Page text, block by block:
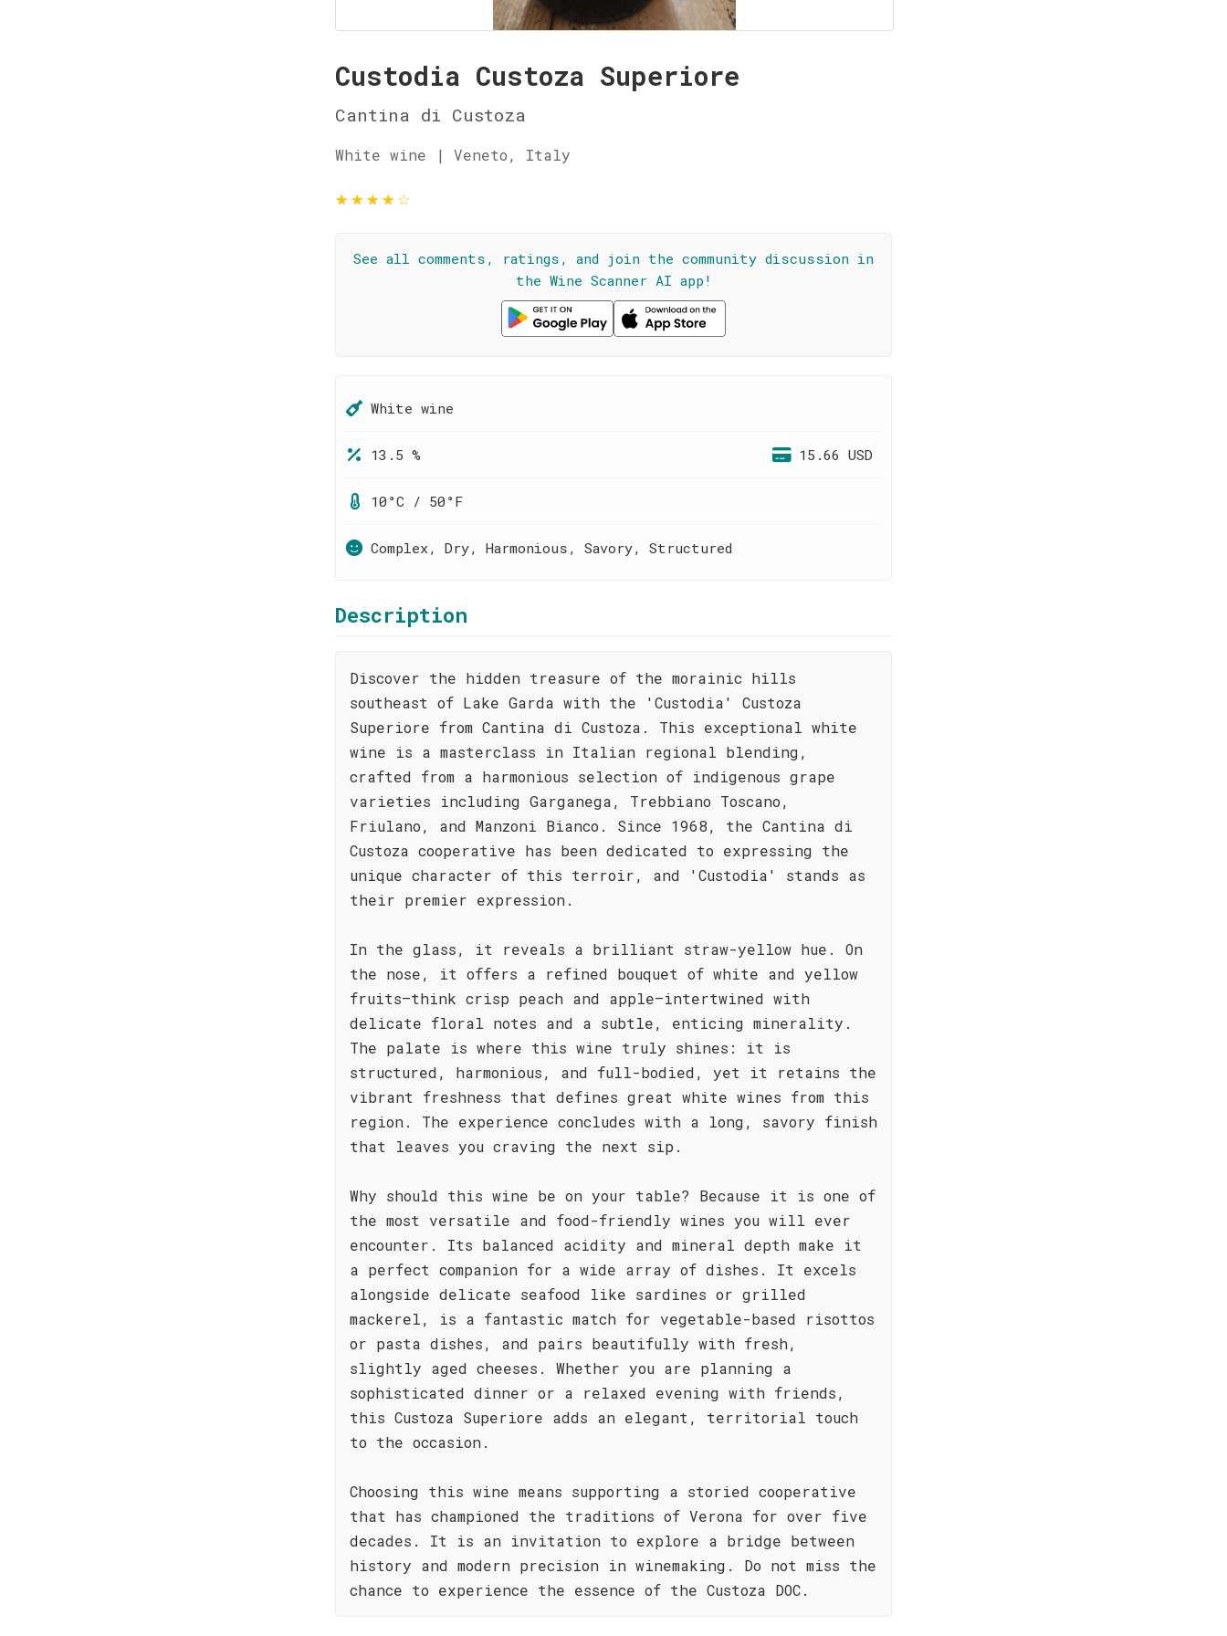
Custodia Custoza Superiore
Cantina di Custoza
White wine | Veneto, Italy
★★★★☆
See all comments, ratings, and join the community discussion in
the Wine Scanner AI app!
White wine
13.5 % 15.66 USD
10°C / 50°F
Complex, Dry, Harmonious, Savory, Structured
Description
Discover the hidden treasure of the morainic hills
southeast of Lake Garda with the 'Custodia' Custoza
Superiore from Cantina di Custoza. This exceptional white
wine is a masterclass in Italian regional blending,
crafted from a harmonious selection of indigenous grape
varieties including Garganega, Trebbiano Toscano,
Friulano, and Manzoni Bianco. Since 1968, the Cantina di
Custoza cooperative has been dedicated to expressing the
unique character of this terroir, and 'Custodia' stands as
their premier expression.
In the glass, it reveals a brilliant straw-yellow hue. On
the nose, it offers a refined bouquet of white and yellow
fruits—think crisp peach and apple—intertwined with
delicate floral notes and a subtle, enticing minerality.
The palate is where this wine truly shines: it is
structured, harmonious, and full-bodied, yet it retains the
vibrant freshness that defines great white wines from this
region. The experience concludes with a long, savory finish
that leaves you craving the next sip.
Why should this wine be on your table? Because it is one of
the most versatile and food-friendly wines you will ever
encounter. Its balanced acidity and mineral depth make it
a perfect companion for a wide array of dishes. It excels
alongside delicate seafood like sardines or grilled
mackerel, is a fantastic match for vegetable-based risottos
or pasta dishes, and pairs beautifully with fresh,
slightly aged cheeses. Whether you are planning a
sophisticated dinner or a relaxed evening with friends,
this Custoza Superiore adds an elegant, territorial touch
to the occasion.
Choosing this wine means supporting a storied cooperative
that has championed the traditions of Verona for over five
decades. It is an invitation to explore a bridge between
history and modern precision in winemaking. Do not miss the
chance to experience the essence of the Custoza DOC.